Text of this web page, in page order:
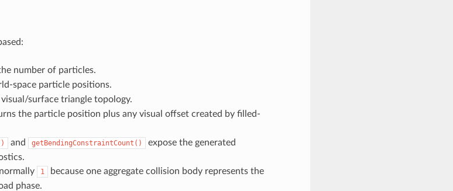
number of particles.
space particle positions.
surface triangle topology.
the particle position plus any visual offset created by filled-
and getBendingConstraintCount()
expose the generated
1
because one aggregate collision body represents the
phase.